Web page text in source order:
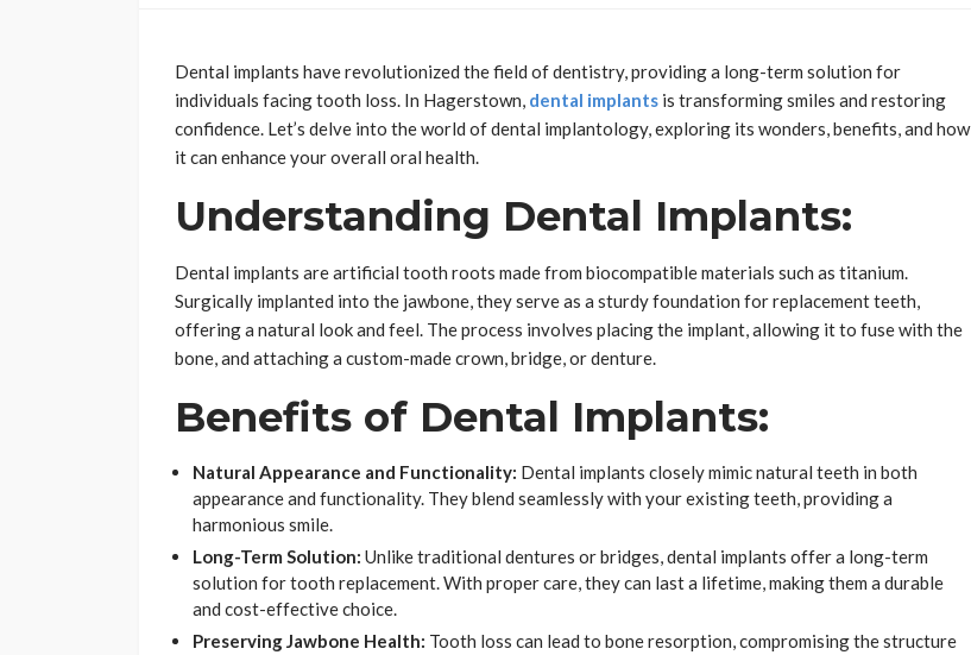
Dental implants have revolutionized the field of dentistry, providing a long-term solution for
individuals facing tooth loss. In Hagerstown, dental implants is transforming smiles and restoring
confidence. Let’s delve into the world of dental implantology, exploring its wonders, benefits, and how
it can enhance your overall oral health.
Understanding Dental Implants:
Dental implants are artificial tooth roots made from biocompatible materials such as titanium.
Surgically implanted into the jawbone, they serve as a sturdy foundation for replacement teeth,
offering a natural look and feel. The process involves placing the implant, allowing it to fuse with the
bone, and attaching a custom-made crown, bridge, or denture.
Benefits of Dental Implants:
Natural Appearance and Functionality: Dental implants closely mimic natural teeth in both
appearance and functionality. They blend seamlessly with your existing teeth, providing a
harmonious smile.
Long-Term Solution: Unlike traditional dentures or bridges, dental implants offer a long-term
solution for tooth replacement. With proper care, they can last a lifetime, making them a durable
and cost-effective choice.
Preserving Jawbone Health: Tooth loss can lead to bone resorption, compromising the structure